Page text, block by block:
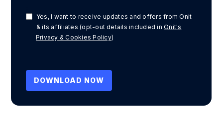
Yes, I want to receive updates and offers from Onit
& its affiliates (opt-out details included inOnit's
Privacy & Cookies Policy)